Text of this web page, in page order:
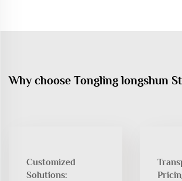
Why choose Tongling longshun
Customized
Solutions: